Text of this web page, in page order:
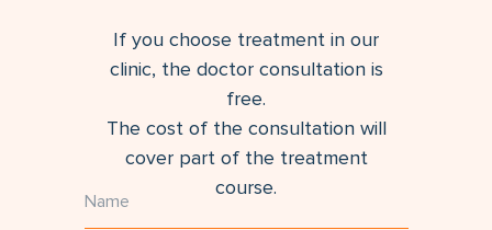
If you choose treatment in our
clinic, the doctor consultation is
free.
The cost of the consultation will
cover part of the treatment
course.